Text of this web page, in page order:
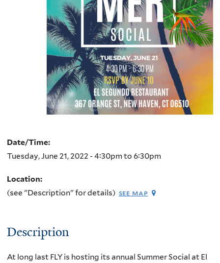
Date/Time:
Tuesday, June 21, 2022 - 4:30pmto 6:30pm
Location:
(see "Description" for details) see map
Description
At long last FLY is hosting its annual Summer Social at El